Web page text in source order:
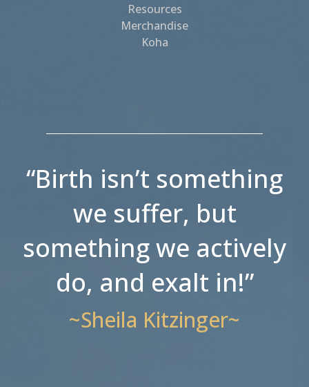
Resources
Merchandise
Koha
“Birth isn’t something
we suffer, but
something we actively
do, and exalt in!”
~Sheila Kitzinger~